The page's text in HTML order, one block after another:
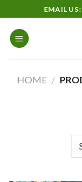
to
content
EMAIL
HOME /